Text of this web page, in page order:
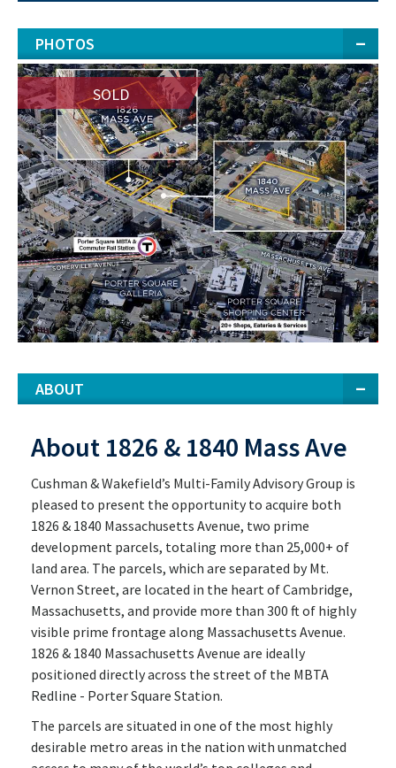
PHOTOS
SOLD
ABOUT
About 1826 & 1840 Mass Ave
Cushman & Wakefield’s Multi-Family Advisory Group is
pleased to present the opportunity to acquire both
1826 & 1840 Massachusetts Avenue, two prime
development parcels, totaling more than 25,000+ of
land area. The parcels, which are separated by Mt.
Vernon Street, are located in the heart of Cambridge,
Massachusetts, and provide more than 300 ft of highly
visible prime frontage along Massachusetts Avenue.
1826 & 1840 Massachusetts Avenue are ideally
positioned directly across the street of the MBTA
Redline - Porter Square Station.
The parcels are situated in one of the most highly
desirable metro areas in the nation with unmatched